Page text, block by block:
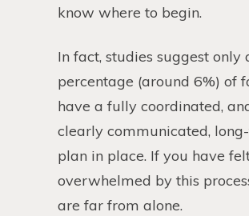
know where to begin.
In fact, studies suggest only
percentage (around 6%) of
have a fully coordinated,
clearly communicated,
plan in place. If you have
overwhelmed by this
are far from alone.